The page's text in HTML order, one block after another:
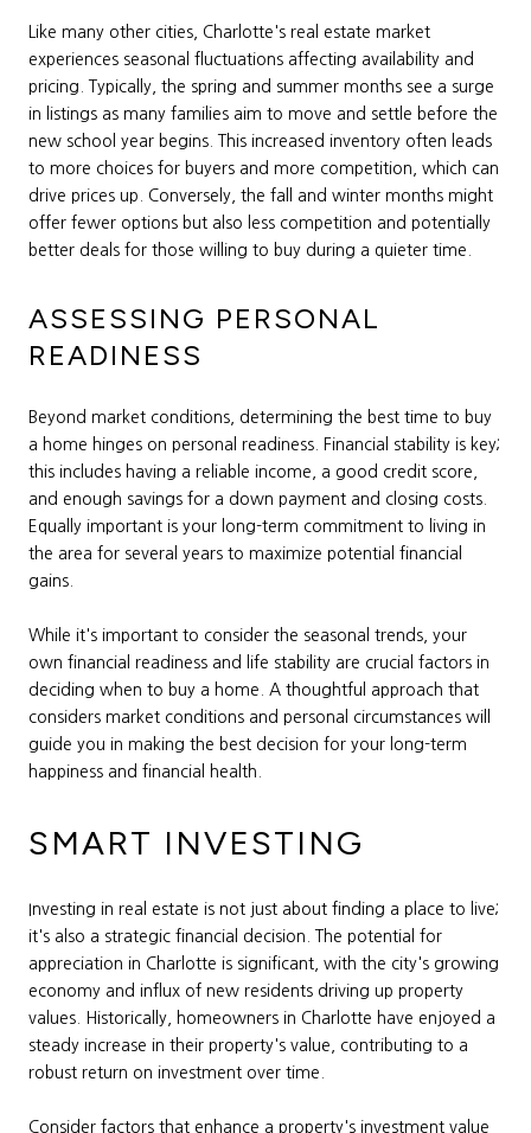
Like many other cities, Charlotte's real estate market
experiences seasonal fluctuations affecting availability and
pricing. Typically, the spring and summer months see a surge
in listings as many families aim to move and settle before the
new school year begins. This increased inventory often leads
to more choices for buyers and more competition, which can
drive prices up. Conversely, the fall and winter months might
offer fewer options but also less competition and potentially
better deals for those willing to buy during a quieter time.
ASSESSING PERSONAL
READINESS
Beyond market conditions, determining the best time to buy
a home hinges on personal readiness. Financial stability is key;
this includes having a reliable income, a good credit score,
and enough savings for a down payment and closing costs.
Equally important is your long-term commitment to living in
the area for several years to maximize potential financial
gains.
While it's important to consider the seasonal trends, your
own financial readiness and life stability are crucial factors in
deciding when to buy a home. A thoughtful approach that
considers market conditions and personal circumstances will
guide you in making the best decision for your long-term
happiness and financial health.
SMART INVESTING
Investing in real estate is not just about finding a place to live;
it's also a strategic financial decision. The potential for
appreciation in Charlotte is significant, with the city's growing
economy and influx of new residents driving up property
values. Historically, homeowners in Charlotte have enjoyed a
steady increase in their property's value, contributing to a
robust return on investment over time.
Consider factors that enhance a property's investment value